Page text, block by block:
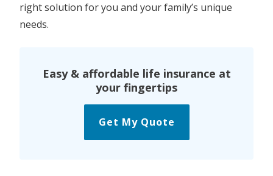
right solution for you and your family’s unique
needs.
Easy & affordable life insurance at
your fingertips
Get My Quote